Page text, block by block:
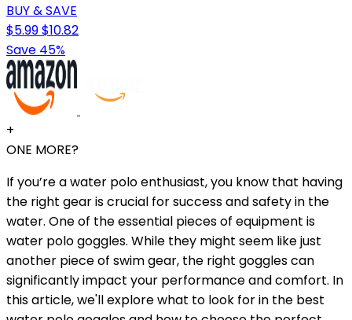
BUY & SAVE
$5.99$10.82
Save 45%
+
ONE MORE?
If you’re a water polo enthusiast, you know that having
the right gear is crucial for success and safety in the
water. One of the essential pieces of equipment is
water polo goggles. While they might seem like just
another piece of swim gear, the right goggles can
significantly impact your performance and comfort. In
this article, we'll explore what to look for in the best